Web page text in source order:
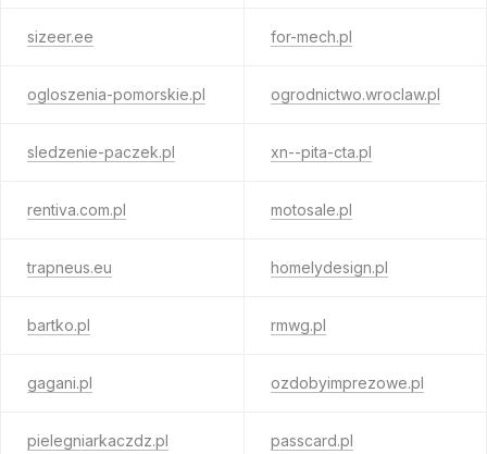
sizeer.ee for-mech.pl
ogloszenia-pomorskie.pl ogrodnictwo.wroclaw.pl
sledzenie-paczek.pl xn--pita-cta.pl
rentiva.com.pl motosale.pl
trapneus.eu homelydesign.pl
bartko.pl rmwg.pl
gagani.pl ozdobyimprezowe.pl
pielegniarkaczdz.pl passcard.pl